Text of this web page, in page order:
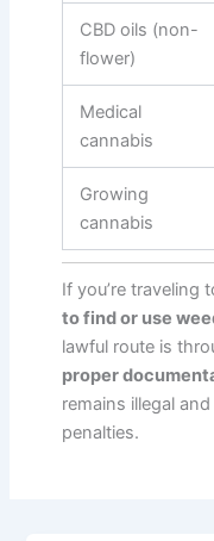
CBD oils (non-
flower)
Medical
cannabis
Growing
cannabis
If you’re traveling
to find or use
lawful route is
proper
remains illegal
penalties.